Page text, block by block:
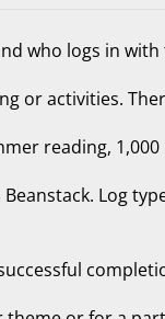
who logs in
or activities.
reading,
Log